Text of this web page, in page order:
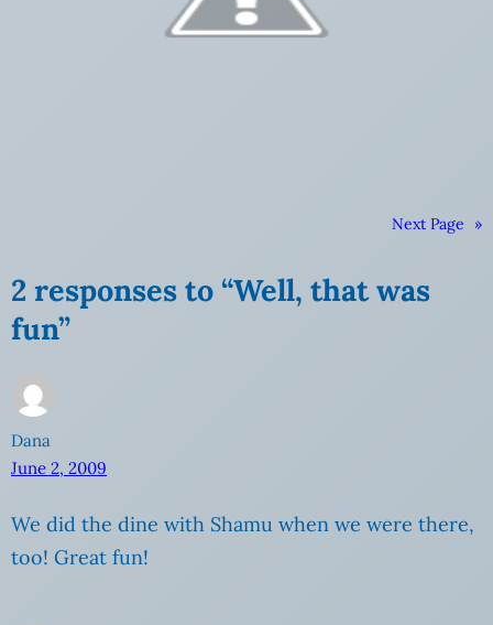
Next Page »
2 responses to “Well, that was
fun”
Dana
June 2, 2009
We did the dine with Shamu when we were there,
too! Great fun!